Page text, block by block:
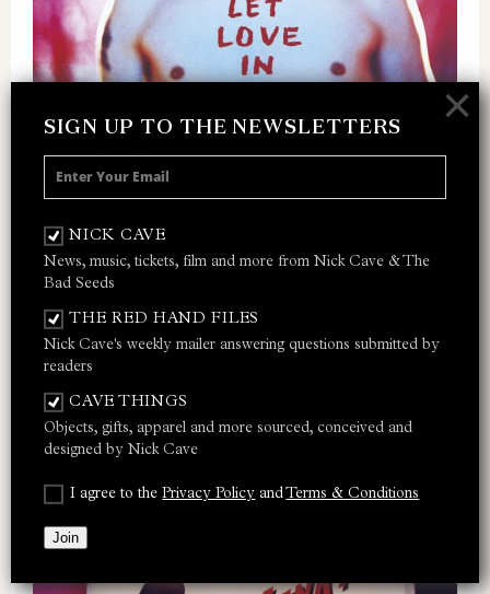
SIGN UP TO THE NEWSLETTERS
NICK CAVE
News, music, tickets, film and more from Nick Cave & The
Bad Seeds
THE RED HAND FILES
Nick Cave's weekly mailer answering questions submitted by
readers
CAVE THINGS
Objects, gifts, apparel and more sourced, conceived and
designed by Nick Cave
I agree to thePrivacy Policy andTerms & Conditions
Join
×
LET LOVE IN
Do You Love Me?
Nobody’s Baby Now
Jangling Jack
Red Right Hand
I Let Love In
Thirsty Dog
Ain’t Gonna Rain Anymore
Lay Me Low
Do You Love Me? (Part 2)